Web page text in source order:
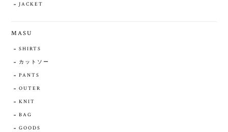
JACKET
MASU
SHIRTS
カットソー
PANTS
OUTER
KNIT
BAG
GOODS